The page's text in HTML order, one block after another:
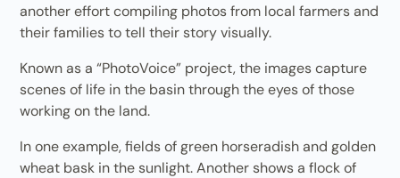
another effort compiling photos from local farmers and
their families to tell their story visually.
Known as a “PhotoVoice” project, the images capture
scenes of life in the basin through the eyes of those
working on the land.
In one example, fields of green horseradish and golden
wheat bask in the sunlight. Another shows a flock of